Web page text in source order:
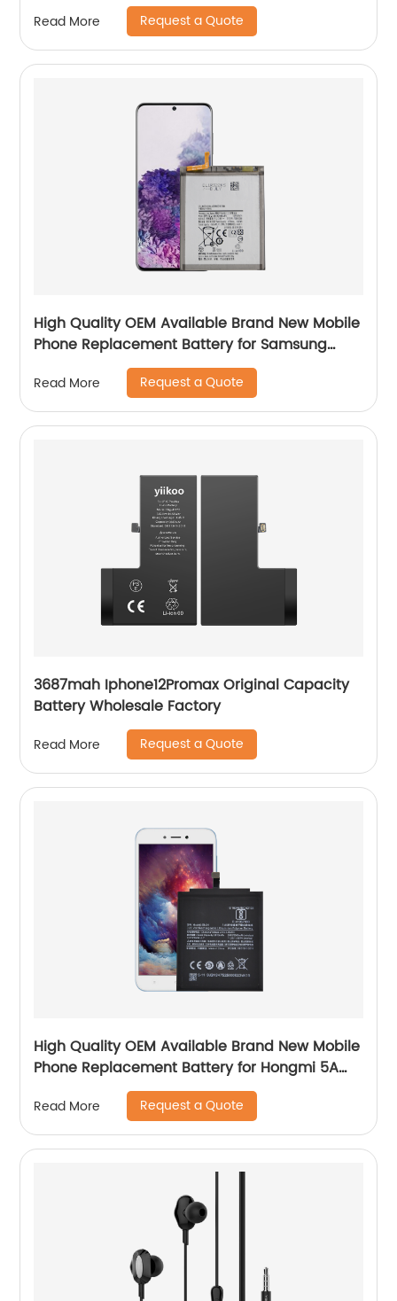
Read More Request a Quote
High Quality OEM Available Brand New Mobile
Phone Replacement Battery for Samsung
Galaxy S20+ Battery
Read More Request a Quote
3687mah Iphone12Promax Original Capacity
Battery Wholesale Factory
Read More Request a Quote
High Quality OEM Available Brand New Mobile
Phone Replacement Battery for Hongmi 5A
Read More Request a Quote